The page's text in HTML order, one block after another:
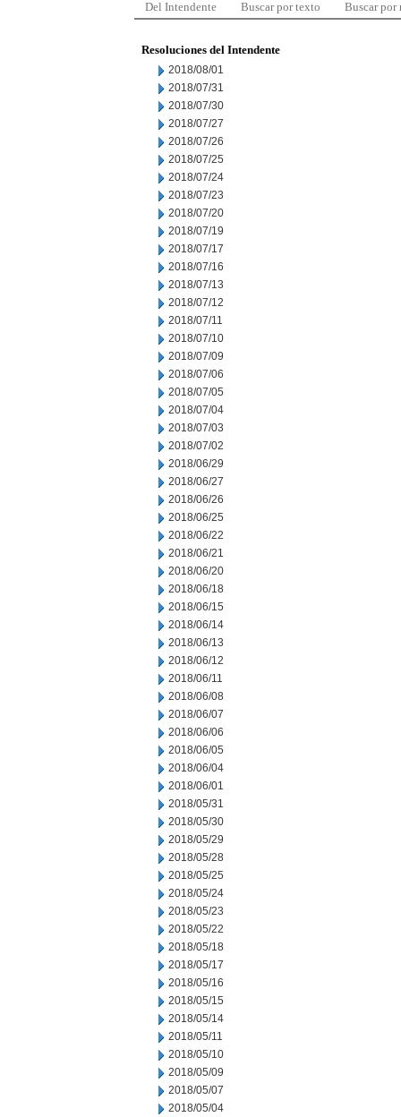
Del Intendente Buscar por texto Buscar por
Resoluciones del Intendente
2018/08/01
2018/07/31
2018/07/30
2018/07/27
2018/07/26
2018/07/25
2018/07/24
2018/07/23
2018/07/20
2018/07/19
2018/07/17
2018/07/16
2018/07/13
2018/07/12
2018/07/11
2018/07/10
2018/07/09
2018/07/06
2018/07/05
2018/07/04
2018/07/03
2018/07/02
2018/06/29
2018/06/27
2018/06/26
2018/06/25
2018/06/22
2018/06/21
2018/06/20
2018/06/18
2018/06/15
2018/06/14
2018/06/13
2018/06/12
2018/06/11
2018/06/08
2018/06/07
2018/06/06
2018/06/05
2018/06/04
2018/06/01
2018/05/31
2018/05/30
2018/05/29
2018/05/28
2018/05/25
2018/05/24
2018/05/23
2018/05/22
2018/05/18
2018/05/17
2018/05/16
2018/05/15
2018/05/14
2018/05/11
2018/05/10
2018/05/09
2018/05/07
2018/05/04